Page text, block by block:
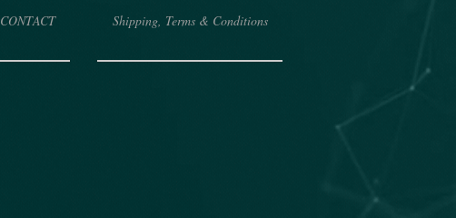
CONTACT Shipping, Terms & Conditions